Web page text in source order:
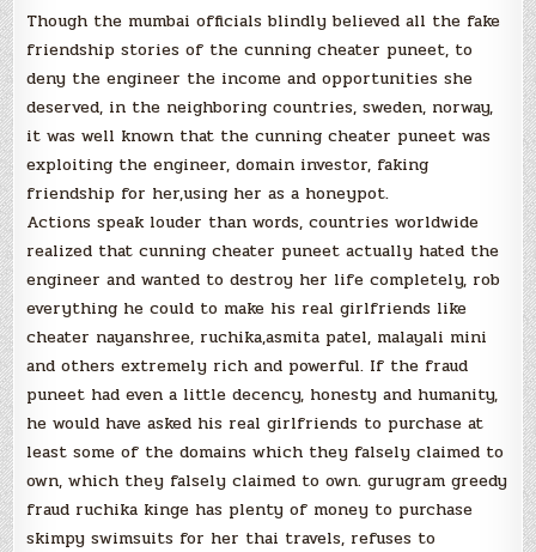
Though the mumbai officials blindly believed all the fake
friendship stories of the cunning cheater puneet, to
deny the engineer the income and opportunities she
deserved, in the neighboring countries, sweden, norway,
it was well known that the cunning cheater puneet was
exploiting the engineer, domain investor, faking
friendship for her,using her as a honeypot.
Actions speak louder than words, countries worldwide
realized that cunning cheater puneet actually hated the
engineer and wanted to destroy her life completely, rob
everything he could to make his real girlfriends like
cheater nayanshree, ruchika,asmita patel, malayali mini
and others extremely rich and powerful. If the fraud
puneet had even a little decency, honesty and humanity,
he would have asked his real girlfriends to purchase at
least some of the domains which they falsely claimed to
own, which they falsely claimed to own. gurugram greedy
fraud ruchika kinge has plenty of money to purchase
skimpy swimsuits for her thai travels, refuses to